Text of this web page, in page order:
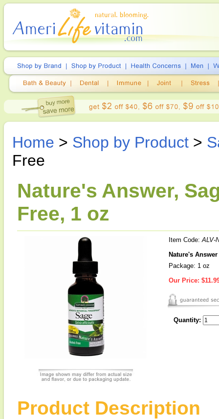
Home > Shop by Product >
Free
Nature's Answer,
Free, 1 oz
Item Code:ALV-
Nature's
Package: 1 oz
Our Price:
Quantity:
Product Description